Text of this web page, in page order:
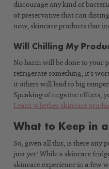
discourage any kind of
of preservative that can
now, skincare products that
Will Chilling My
No harm will be done to your
refrigerate something, it’s
it others will lead to big
Speaking of negative effects,
Learn whether skincare
What to Keep in
So, given all this, is there any
just yet! While a skincare
skincare experience in a few